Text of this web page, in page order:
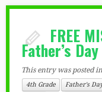
FREE
Father’s
This entry was posted in
4th Grade
Father's